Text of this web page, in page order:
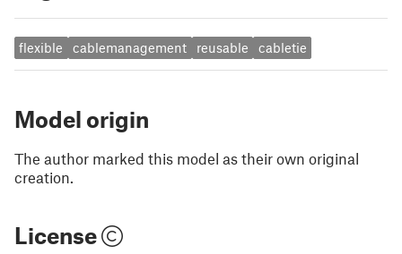
flexible cablemanagement reusable cabletie
Model origin
The author marked this model as their own original
creation.
License